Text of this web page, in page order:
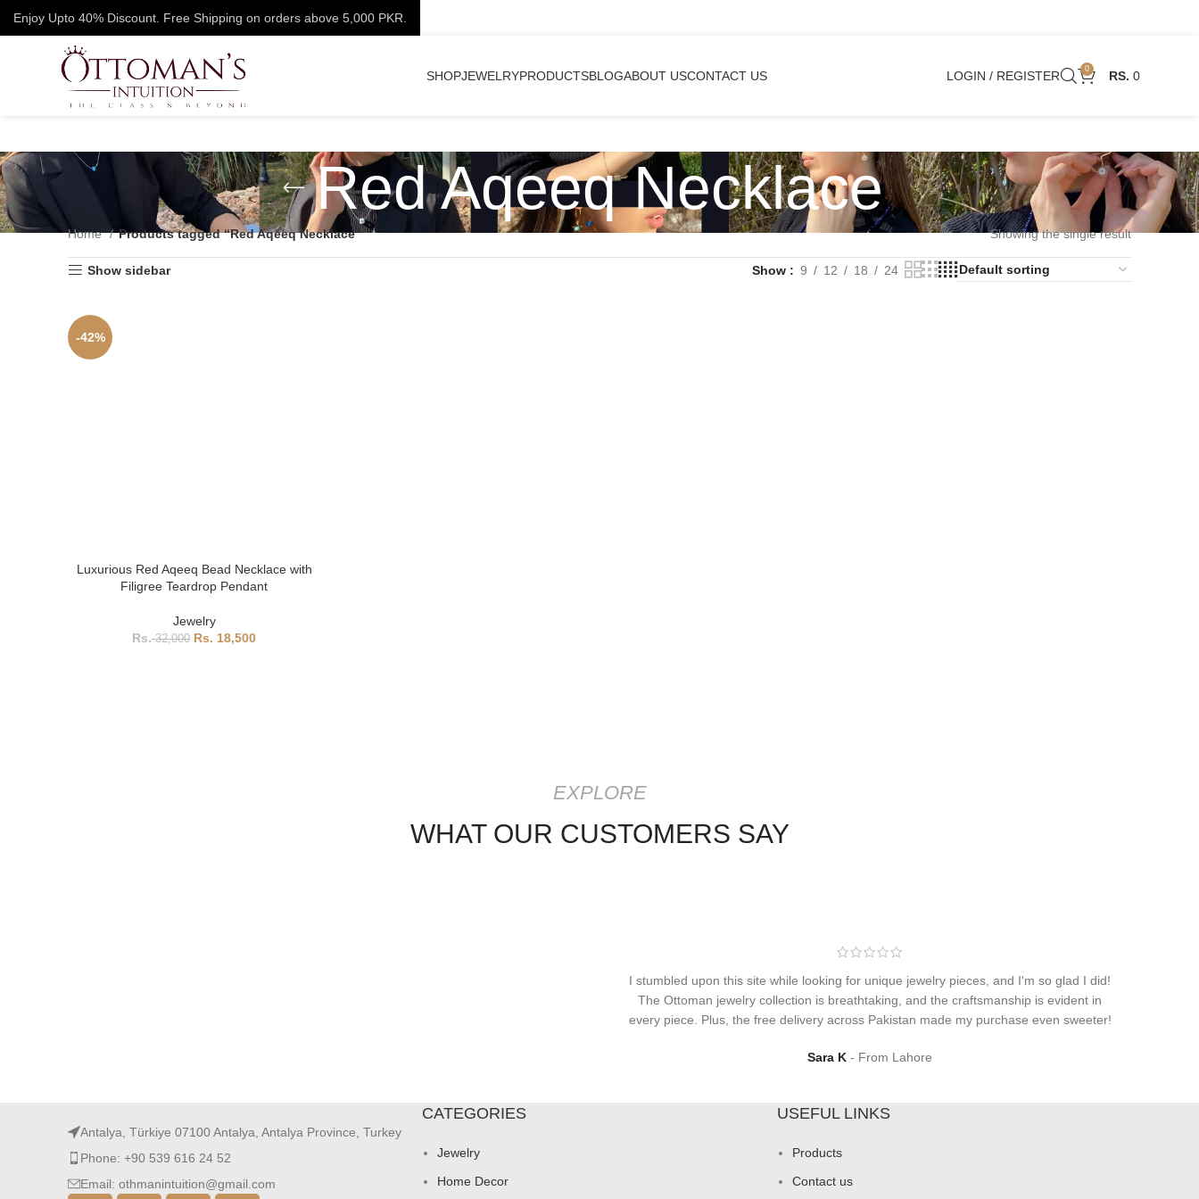
SHOPJEWELRYPRODUCTSBLOGABOUT USCONTACT US LOGIN / REGISTER 0 0
Red Aqeeq Necklace
Home Products tagged “Red Aqeeq Necklace” Showing the single result
Show sidebar Show 9 12 18 24
-42%
Luxurious Red Aqeeq Bead Necklace with
Filigree Teardrop Pendant
Jewelry
32,000 18,500
EXPLORE
WHAT OUR CUSTOMERS SAY
I stumbled upon this site while looking for unique jewelry pieces, and I'm so glad I did!
The Ottoman jewelry collection is breathtaking, and the craftsmanship is evident in
every piece. Plus, the free delivery across Pakistan made my purchase even sweeter!
Sara K From Lahore
Antalya, Türkiye 07100 Antalya, Antalya Province, Turkey
Phone: +90 539 616 24 52
Email: othmanintuition@gmail.com
CATEGORIES
Jewelry
Home Decor
USEFUL LINKS
Products
Contact us
Enjoy Upto 40% Discount. Free Shipping on orders above 5,000 PKR.